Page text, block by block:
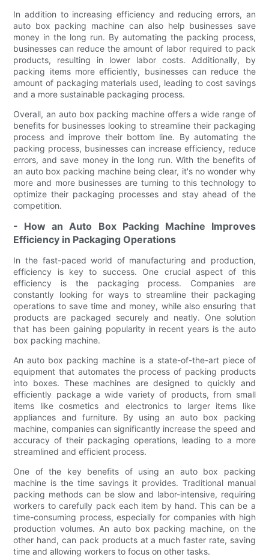
In addition to increasing efficiency and reducing errors, an
auto box packing machine can also help businesses save
money in the long run. By automating the packing process,
businesses can reduce the amount of labor required to pack
products, resulting in lower labor costs. Additionally, by
packing items more efficiently, businesses can reduce the
amount of packaging materials used, leading to cost savings
and a more sustainable packaging process.
Overall, an auto box packing machine offers a wide range of
benefits for businesses looking to streamline their packaging
process and improve their bottom line. By automating the
packing process, businesses can increase efficiency, reduce
errors, and save money in the long run. With the benefits of
an auto box packing machine being clear, it's no wonder why
more and more businesses are turning to this technology to
optimize their packaging processes and stay ahead of the
competition.
- How an Auto Box Packing Machine Improves
Efficiency in Packaging Operations
In the fast-paced world of manufacturing and production,
efficiency is key to success. One crucial aspect of this
efficiency is the packaging process. Companies are
constantly looking for ways to streamline their packaging
operations to save time and money, while also ensuring that
products are packaged securely and neatly. One solution
that has been gaining popularity in recent years is the auto
box packing machine.
An auto box packing machine is a state-of-the-art piece of
equipment that automates the process of packing products
into boxes. These machines are designed to quickly and
efficiently package a wide variety of products, from small
items like cosmetics and electronics to larger items like
appliances and furniture. By using an auto box packing
machine, companies can significantly increase the speed and
accuracy of their packaging operations, leading to a more
streamlined and efficient process.
One of the key benefits of using an auto box packing
machine is the time savings it provides. Traditional manual
packing methods can be slow and labor-intensive, requiring
workers to carefully pack each item by hand. This can be a
time-consuming process, especially for companies with high
production volumes. An auto box packing machine, on the
other hand, can pack products at a much faster rate, saving
time and allowing workers to focus on other tasks.